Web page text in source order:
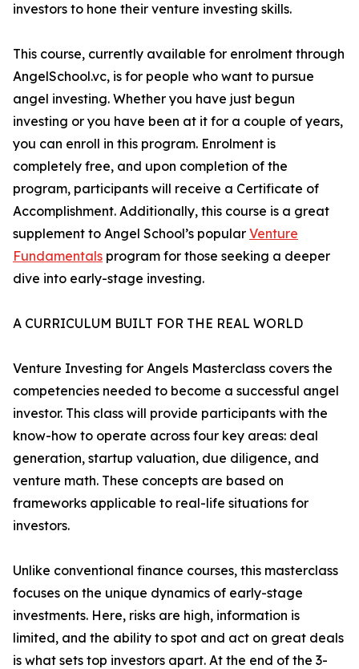
investors to hone their venture investing skills.
This course, currently available for enrolment through
AngelSchool.vc, is for people who want to pursue
angel investing. Whether you have just begun
investing or you have been at it for a couple of years,
you can enroll in this program. Enrolment is
completely free, and upon completion of the
program, participants will receive a Certificate of
Accomplishment. Additionally, this course is a great
supplement to Angel School’s popular Venture
Fundamentals program for those seeking a deeper
dive into early-stage investing.
A CURRICULUM BUILT FOR THE REAL WORLD
Venture Investing for Angels Masterclass covers the
competencies needed to become a successful angel
investor. This class will provide participants with the
know-how to operate across four key areas: deal
generation, startup valuation, due diligence, and
venture math. These concepts are based on
frameworks applicable to real-life situations for
investors.
Unlike conventional finance courses, this masterclass
focuses on the unique dynamics of early-stage
investments. Here, risks are high, information is
limited, and the ability to spot and act on great deals
is what sets top investors apart. At the end of the 3-